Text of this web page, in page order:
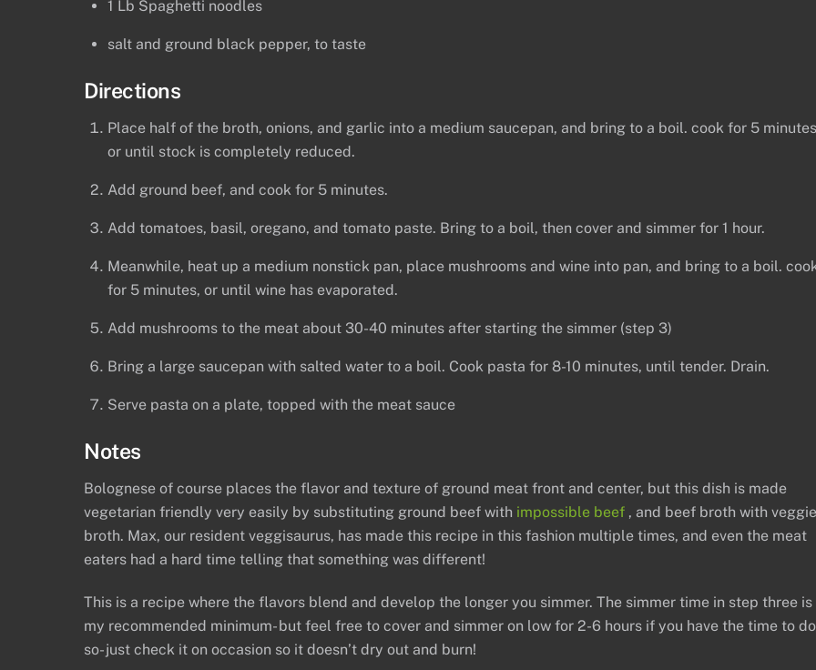
1 Lb Spaghetti noodles
salt and ground black pepper, to taste
Directions
Place half of the broth, onions, and garlic into a medium saucepan, and bring to a boil. cook for 5
or until stock is completely reduced.
Add ground beef, and cook for 5 minutes.
Add tomatoes, basil, oregano, and tomato paste. Bring to a boil, then cover and simmer for 1 hour.
Meanwhile, heat up a medium nonstick pan, place mushrooms and wine into pan, and bring to a boil.
for 5 minutes, or until wine has evaporated.
Add mushrooms to the meat about 30-40 minutes after starting the simmer (step 3)
Bring a large saucepan with salted water to a boil. Cook pasta for 8-10 minutes, until tender. Drain.
Serve pasta on a plate, topped with the meat sauce
Notes
Bolognese of course places the flavor and texture of ground meat front and center, but this dish is made
vegetarian friendly very easily by substituting ground beef with impossible beef , and beef broth with veggie
broth. Max, our resident veggisaurus, has made this recipe in this fashion multiple times, and even the meat
eaters had a hard time telling that something was different!
This is a recipe where the flavors blend and develop the longer you simmer. The simmer time in step three is
my recommended minimum- but feel free to cover and simmer on low for 2-6 hours if you have the time to do
so- just check it on occasion so it doesn’t dry out and burn!